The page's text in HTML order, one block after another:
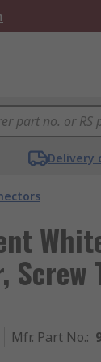
Delivery
Mfr. Part No.: